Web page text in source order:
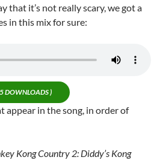
that it’s not really scary, we got a
in this mix for sure:
DOWNLOADS )
appear in the song, in order of
Kong Country 2: Diddy’s Kong